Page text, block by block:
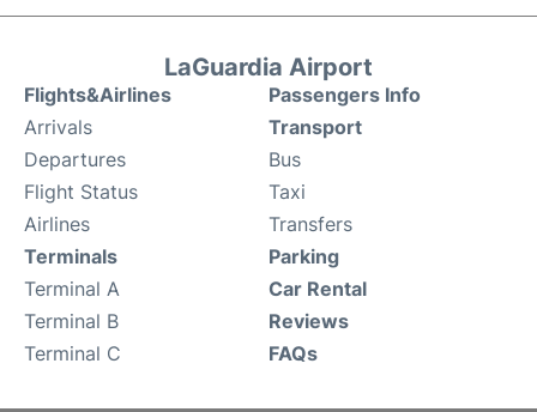
LaGuardia Airport
Flights&Airlines
Arrivals
Departures
Flight Status
Airlines
Passengers Info
Transport
Bus
Taxi
Transfers
Terminals
Terminal A
Terminal B
Terminal C
Parking
Car Rental
Reviews
FAQs